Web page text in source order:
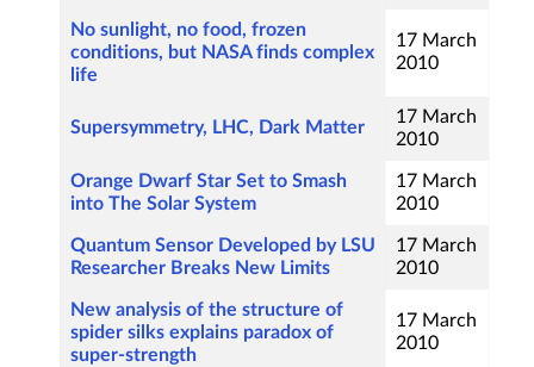
No sunlight, no food, frozen
conditions, but NASA finds complex
life
17 March
2010
Supersymmetry, LHC, Dark Matter
17 March
2010
Orange Dwarf Star Set to Smash
into The Solar System
17 March
2010
Quantum Sensor Developed by LSU
Researcher Breaks New Limits
17 March
2010
New analysis of the structure of
spider silks explains paradox of
super-strength
17 March
2010